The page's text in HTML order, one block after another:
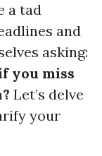
a tad
and
asking:
you miss
Let’s delve
your